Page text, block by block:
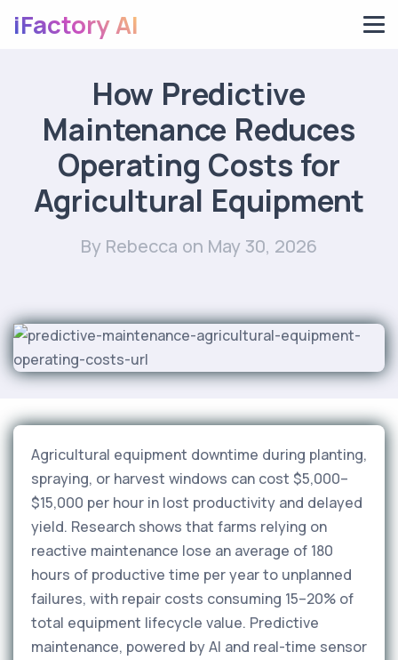
iFactory AI
How Predictive
Maintenance Reduces
Operating Costs for
Agricultural Equipment
By Rebecca on May 30, 2026
Agricultural equipment downtime during planting,
spraying, or harvest windows can cost $5,000–
$15,000 per hour in lost productivity and delayed
yield. Research shows that farms relying on
reactive maintenance lose an average of 180
hours of productive time per year to unplanned
failures, with repair costs consuming 15–20% of
total equipment lifecycle value. Predictive
maintenance, powered by AI and real-time sensor